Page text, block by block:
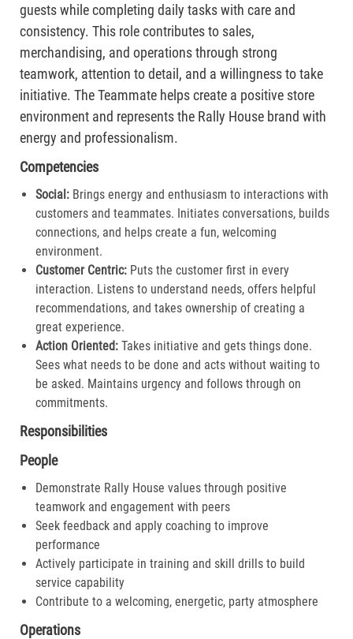
guests while completing daily tasks with care and
consistency. This role contributes to sales,
merchandising, and operations through strong
teamwork, attention to detail, and a willingness to take
initiative. The Teammate helps create a positive store
environment and represents the Rally House brand with
energy and professionalism.
Competencies
Social: Brings energy and enthusiasm to interactions with
customers and teammates. Initiates conversations, builds
connections, and helps create a fun, welcoming
environment.
Customer Centric:Puts the customer first in every
interaction. Listens to understand needs, offers helpful
recommendations, and takes ownership of creating a
great experience.​
Action Oriented:Takes initiative and gets things done.
Sees what needs to be done and acts without waiting to
be asked. Maintains urgency and follows through on
commitments.​
Responsibilities
People
Demonstrate Rally House values through positive
teamwork and engagement with peers
Seek feedback and apply coaching to improve
performance
Actively participate in training and skill drills to build
service capability
Contribute to a welcoming, energetic, party atmosphere
Operations